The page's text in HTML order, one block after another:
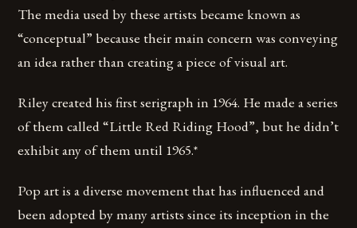
The media used by these artists became known as
“conceptual” because their main concern was conveying
an idea rather than creating a piece of visual art.
Riley created his first serigraph in 1964. He made a series
of them called “Little Red Riding Hood”, but he didn’t
exhibit any of them until 1965.*
Pop art is a diverse movement that has influenced and
been adopted by many artists since its inception in the